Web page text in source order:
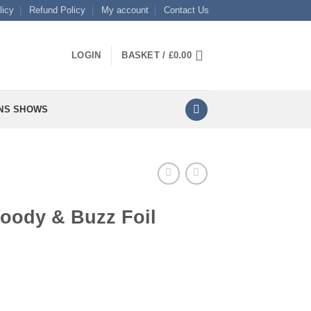
Refund Policy My account Contact Us
LOGIN BASKET / £0.00
SHOWS
& Buzz Foil